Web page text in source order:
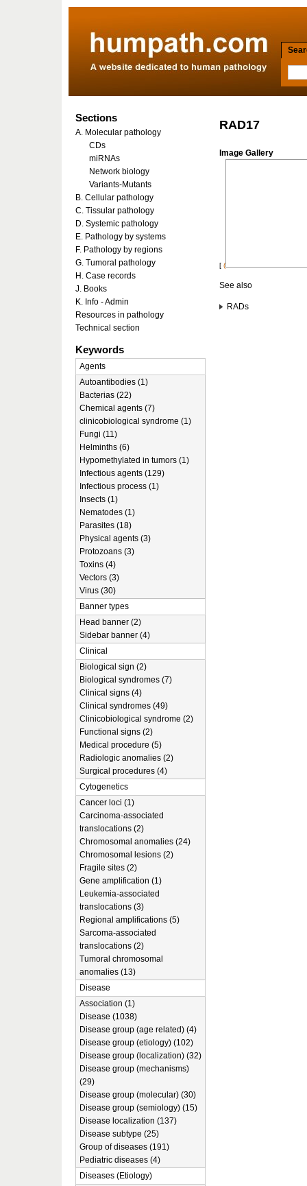
RAD17
Image Gallery
[ (
See also
RADs
Sections
A. Molecular pathology
CDs
miRNAs
Network biology
Variants-Mutants
B. Cellular pathology
C. Tissular pathology
D. Systemic pathology
E. Pathology by systems
F. Pathology by regions
G. Tumoral pathology
H. Case records
J. Books
K. Info - Admin
Resources in pathology
Technical section
Keywords
Agents
Autoantibodies (1)
Bacterias (22)
Chemical agents (7)
clinicobiological syndrome (1)
Fungi (11)
Helminths (6)
Hypomethylated in tumors (1)
Infectious agents (129)
Infectious process (1)
Insects (1)
Nematodes (1)
Parasites (18)
Physical agents (3)
Protozoans (3)
Toxins (4)
Vectors (3)
Virus (30)
Banner types
Head banner (2)
Sidebar banner (4)
Clinical
Biological sign (2)
Biological syndromes (7)
Clinical signs (4)
Clinical syndromes (49)
Clinicobiological syndrome (2)
Functional signs (2)
Medical procedure (5)
Radiologic anomalies (2)
Surgical procedures (4)
Cytogenetics
Cancer loci (1)
Carcinoma-associated
translocations (2)
Chromosomal anomalies (24)
Chromosomal lesions (2)
Fragile sites (2)
Gene amplification (1)
Leukemia-associated
translocations (3)
Regional amplifications (5)
Sarcoma-associated
translocations (2)
Tumoral chromosomal
anomalies (13)
Disease
Association (1)
Disease (1038)
Disease group (age related) (4)
Disease group (etiology) (102)
Disease group (localization) (32)
Disease group (mechanisms)
(29)
Disease group (molecular) (30)
Disease group (semiology) (15)
Disease localization (137)
Disease subtype (25)
Group of diseases (191)
Pediatric diseases (4)
Diseases (Etiology)